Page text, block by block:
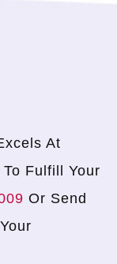
At
Fulfill Your
Or Send